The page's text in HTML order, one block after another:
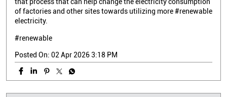
of factories and other sites towards utilizing more #renewable
electricity.
#renewable
Posted On: 02 Apr 2026 3:18 PM